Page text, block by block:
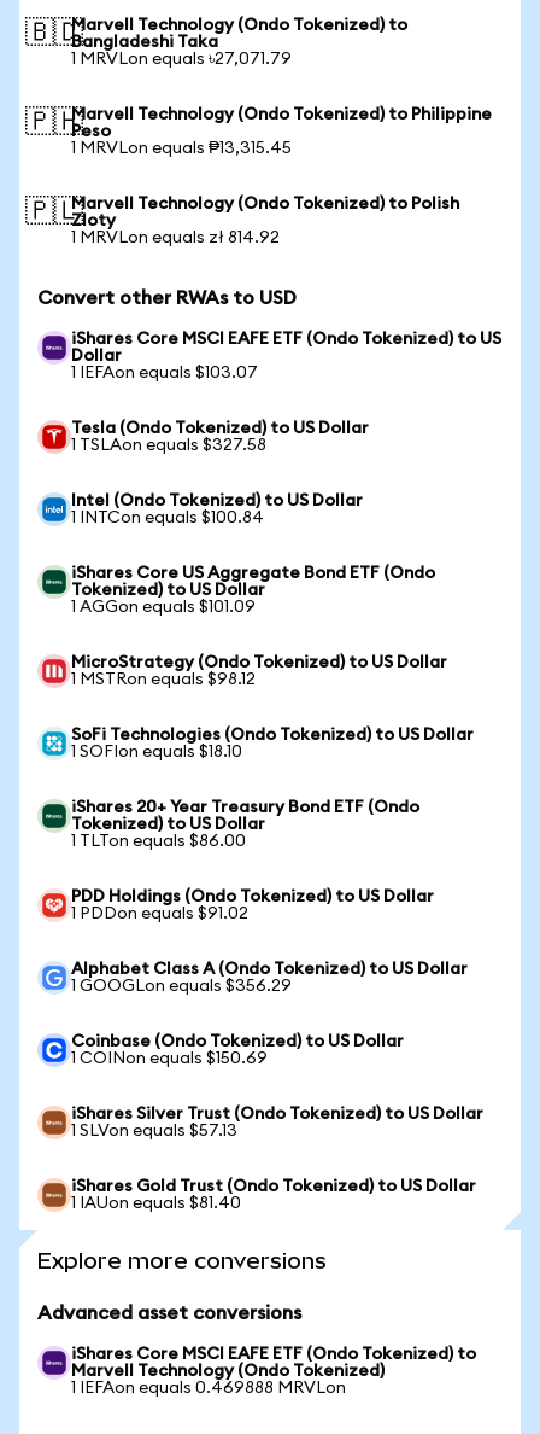
🇧🇩Marvell Technology (Ondo Tokenized) to
Bangladeshi Taka
1 MRVLon equals ৳27,071.79
🇵🇭Marvell Technology (Ondo Tokenized) to Philippine
Peso
1 MRVLon equals ₱13,315.45
🇵🇱Marvell Technology (Ondo Tokenized) to Polish
Zloty
1 MRVLon equals zł 814.92
Convert other RWAs to USD
iShares Core MSCI EAFE ETF (Ondo Tokenized) to US
Dollar
1 IEFAon equals $103.07
Tesla (Ondo Tokenized) to US Dollar
1 TSLAon equals $327.58
Intel (Ondo Tokenized) to US Dollar
1 INTCon equals $100.84
iShares Core US Aggregate Bond ETF (Ondo
Tokenized) to US Dollar
1 AGGon equals $101.09
MicroStrategy (Ondo Tokenized) to US Dollar
1 MSTRon equals $98.12
SoFi Technologies (Ondo Tokenized) to US Dollar
1 SOFIon equals $18.10
iShares 20+ Year Treasury Bond ETF (Ondo
Tokenized) to US Dollar
1 TLTon equals $86.00
PDD Holdings (Ondo Tokenized) to US Dollar
1 PDDon equals $91.02
Alphabet Class A (Ondo Tokenized) to US Dollar
1 GOOGLon equals $356.29
Coinbase (Ondo Tokenized) to US Dollar
1 COINon equals $150.69
iShares Silver Trust (Ondo Tokenized) to US Dollar
1 SLVon equals $57.13
iShares Gold Trust (Ondo Tokenized) to US Dollar
1 IAUon equals $81.40
Explore more conversions
Advanced asset conversions
iShares Core MSCI EAFE ETF (Ondo Tokenized) to
Marvell Technology (Ondo Tokenized)
1 IEFAon equals 0.469888 MRVLon